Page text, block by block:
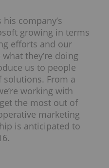
company’s
growing in terms
efforts and our
they’re doing
us to people
solutions. From a
working with
the most out of
marketing
is anticipated to